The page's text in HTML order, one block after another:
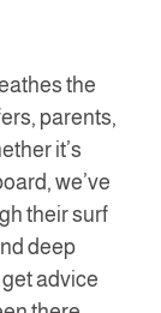
the
parents,
it’s
we’ve
their surf
deep
advice